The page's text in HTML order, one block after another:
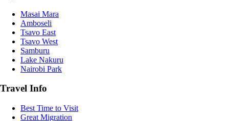
Masai Mara
Amboseli
Tsavo East
Tsavo West
Samburu
Lake Nakuru
Nairobi Park
Travel Info
Best Time to Visit
Great Migration